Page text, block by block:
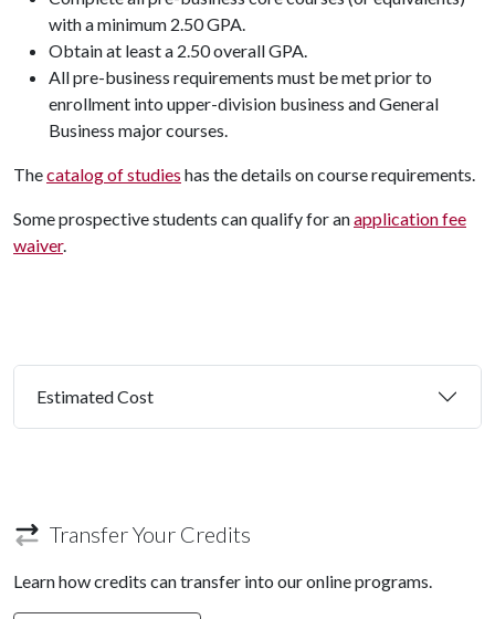
with a minimum 2.50 GPA.
Obtain at least a 2.50 overall GPA.
All pre-business requirements must be met prior to
enrollment into upper-division business and General
Business major courses.
Thecatalog of studies has the details on course requirements.
Some prospective students can qualify for anapplication fee
waiver.
Estimated Cost
Transfer Your Credits
Learn how credits can transfer into our online programs.